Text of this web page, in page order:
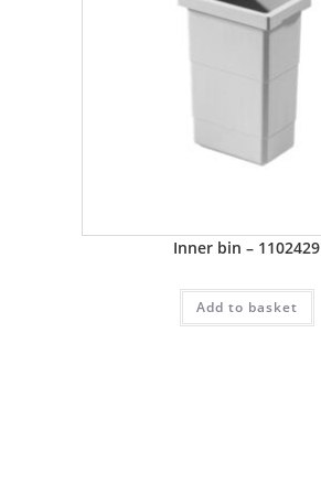
Inner bin – 1102429
Add to basket